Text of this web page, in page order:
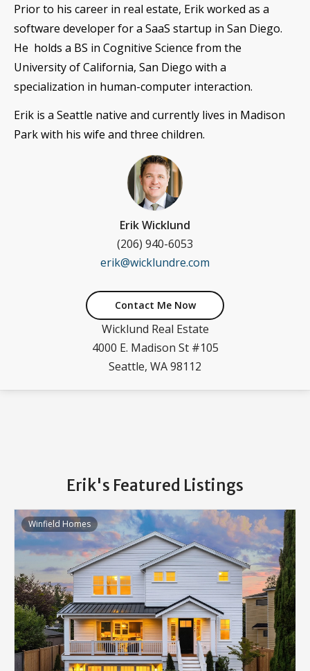
Prior to his career in real estate, Erik worked as a
software developer for a SaaS startup in San Diego.
He holds a BS in Cognitive Science from the
University of California, San Diego with a
specialization in human-computer interaction.
Erik is a Seattle native and currently lives in Madison
Park with his wife and three children.
Erik Wicklund
(206) 940-6053
erik@wicklundre.com
Contact Me Now
Wicklund Real Estate
4000 E. Madison St #105
Seattle, WA 98112
Erik's Featured Listings
Winfield Homes